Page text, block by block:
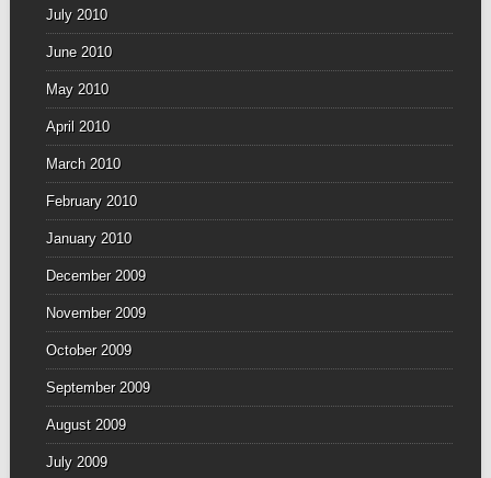
July 2010
June 2010
May 2010
April 2010
March 2010
February 2010
January 2010
December 2009
November 2009
October 2009
September 2009
August 2009
July 2009